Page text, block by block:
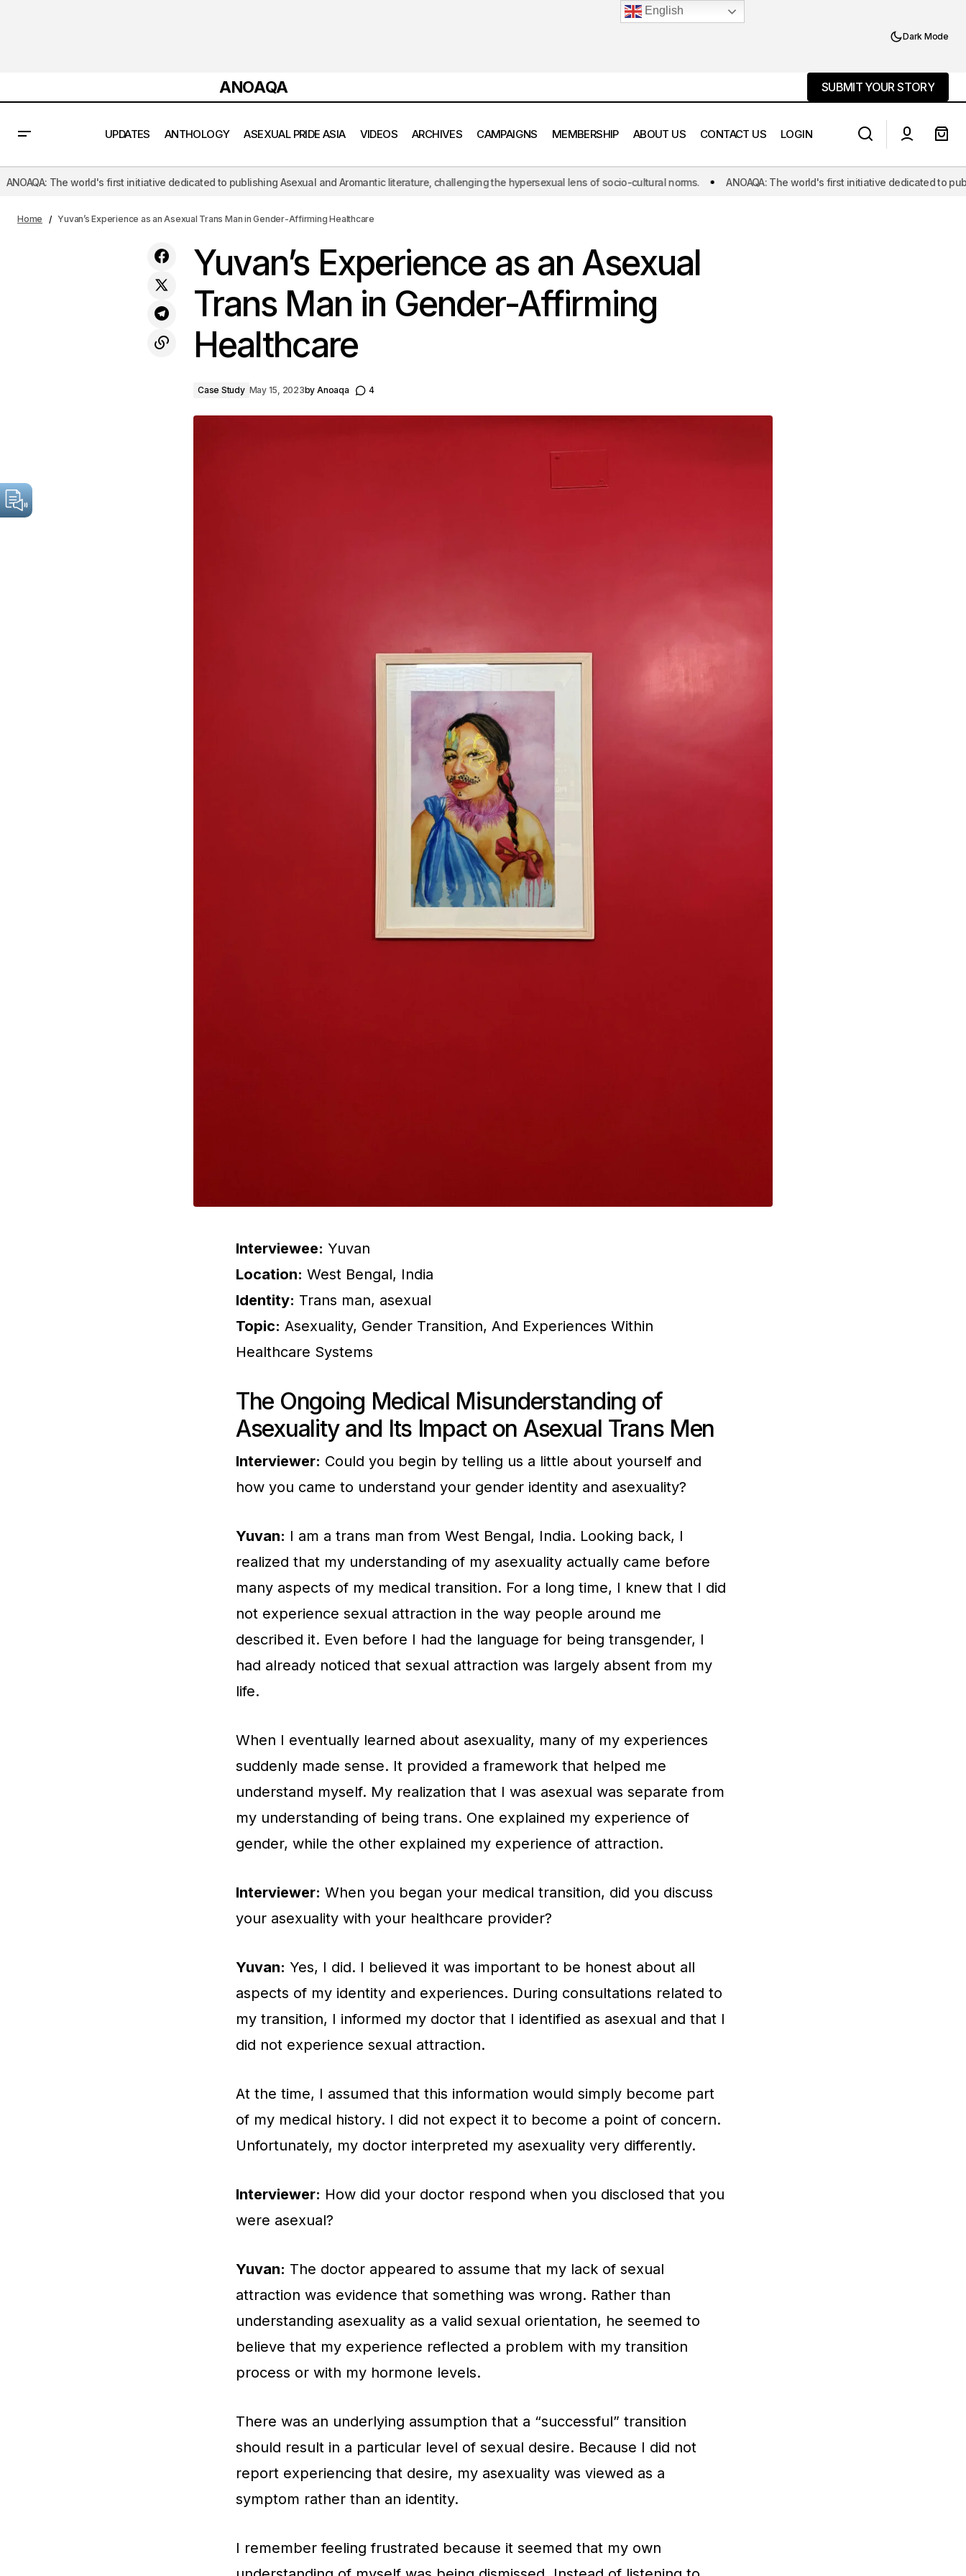
Dark Mode
ANOAQA
SUBMIT YOUR STORY
SUBMIT YOUR STORY
UPDATES ANTHOLOGY ASEXUAL PRIDE ASIA VIDEOS ARCHIVES CAMPAIGNS MEMBERSHIP ABOUT US CONTACT US LOGIN
Neel Chakraborty’s Paradox Embrace_
Case Study Yuvan’s Experience as an Asexual Trans Man in Gender-Affirming Healthcare
Case Documentation:Omar
first initiative dedicated to publishing Asexual and Aromantic literature, challenging the hypersexual lens of socio-cultural norms. ANOAQA: The world's first initiative dedicated to publishing Asexual
Home Yuvan’s Experience as an Asexual Trans Man in Gender-Affirming Healthcare
Yuvan’s Experience as an Asexual
Trans Man in Gender-Affirming
Healthcare
Case Study May 15, 2023by Anoaqa 4
Interviewee: Yuvan
Location: West Bengal, India
Identity: Trans man, asexual
Topic: Asexuality, Gender Transition, And Experiences Within
Healthcare Systems
The Ongoing Medical Misunderstanding of
Asexuality and Its Impact on Asexual Trans Men
Interviewer: Could you begin by telling us a little about yourself and
how you came to understand your gender identity and asexuality?
Yuvan: I am a trans man from West Bengal, India. Looking back, I
realized that my understanding of my asexuality actually came before
many aspects of my medical transition. For a long time, I knew that I did
not experience sexual attraction in the way people around me
described it. Even before I had the language for being transgender, I
had already noticed that sexual attraction was largely absent from my
life.
When I eventually learned about asexuality, many of my experiences
suddenly made sense. It provided a framework that helped me
understand myself. My realization that I was asexual was separate from
my understanding of being trans. One explained my experience of
gender, while the other explained my experience of attraction.
Interviewer: When you began your medical transition, did you discuss
your asexuality with your healthcare provider?
Yuvan: Yes, I did. I believed it was important to be honest about all
aspects of my identity and experiences. During consultations related to
my transition, I informed my doctor that I identified as asexual and that I
did not experience sexual attraction.
At the time, I assumed that this information would simply become part
of my medical history. I did not expect it to become a point of concern.
Unfortunately, my doctor interpreted my asexuality very differently.
Interviewer: How did your doctor respond when you disclosed that you
were asexual?
Yuvan: The doctor appeared to assume that my lack of sexual
attraction was evidence that something was wrong. Rather than
understanding asexuality as a valid sexual orientation, he seemed to
believe that my experience reflected a problem with my transition
process or with my hormone levels.
There was an underlying assumption that a “successful” transition
should result in a particular level of sexual desire. Because I did not
report experiencing that desire, my asexuality was viewed as a
symptom rather than an identity.
I remember feeling frustrated because it seemed that my own
English